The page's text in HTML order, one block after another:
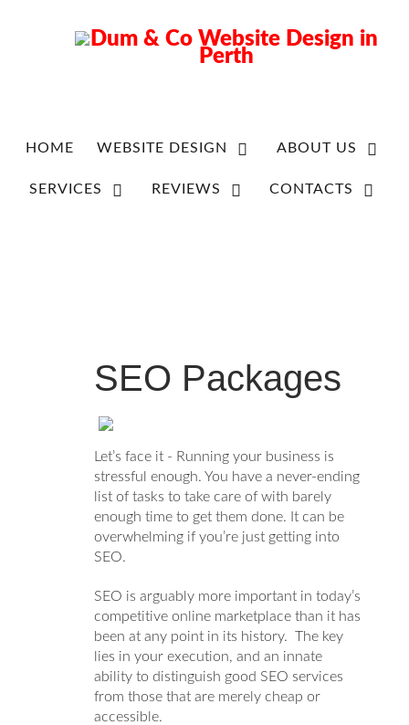
HOME WEBSITE DESIGN ABOUT US
SERVICES REVIEWS CONTACTS
SEO Packages
Let’s face it - Running your business is
stressful enough. You have a never-ending
list of tasks to take care of with barely
enough time to get them done. It can be
overwhelming if you’re just getting into
SEO.
SEO is arguably more important in today’s
competitive online marketplace than it has
been at any point in its history. The key
lies in your execution, and an innate
ability to distinguish good SEO services
from those that are merely cheap or
accessible.